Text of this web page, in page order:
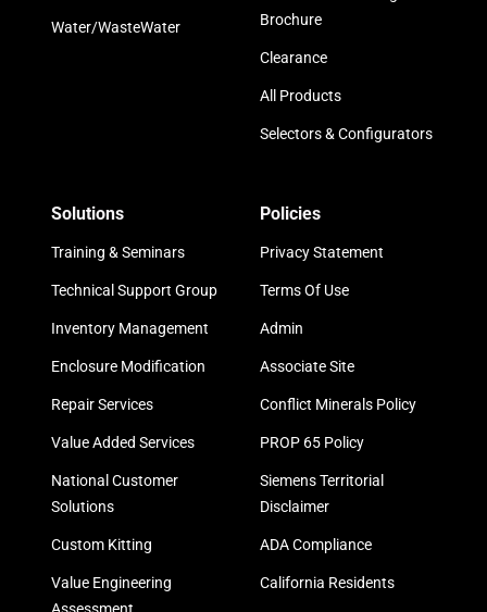
Water/WasteWater
Brochure
Clearance
All Products
Selectors & Configurators
Solutions
Training & Seminars
Technical Support Group
Inventory Management
Enclosure Modification
Repair Services
Value Added Services
National Customer
Solutions
Custom Kitting
Value Engineering
Policies
Privacy Statement
Terms Of Use
Admin
Associate Site
Conflict Minerals Policy
PROP 65 Policy
Siemens Territorial
Disclaimer
ADA Compliance
California Residents